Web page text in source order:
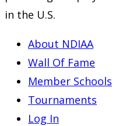
in the U.S.
About NDIAA
Wall Of Fame
Member Schools
Tournaments
Log In